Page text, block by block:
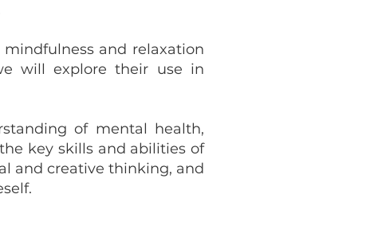
and relaxation
will explore their use in
of mental health,
key skills and abilities of
and creative thinking, and